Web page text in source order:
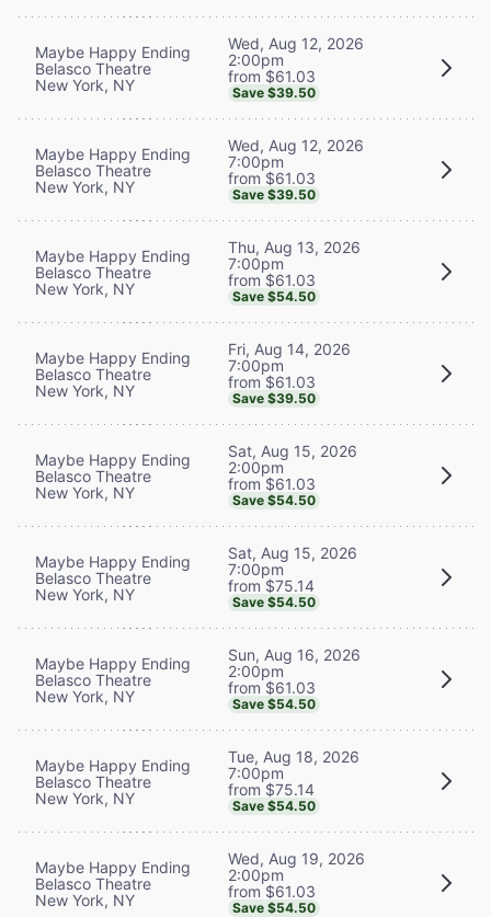
Maybe Happy Ending
Belasco Theatre
New York, NY
Wed, Aug 12, 2026
2:00pm
from $61.03
Save $39.50
Maybe Happy Ending
Belasco Theatre
New York, NY
Wed, Aug 12, 2026
7:00pm
from $61.03
Save $39.50
Maybe Happy Ending
Belasco Theatre
New York, NY
Thu, Aug 13, 2026
7:00pm
from $61.03
Save $54.50
Maybe Happy Ending
Belasco Theatre
New York, NY
Fri, Aug 14, 2026
7:00pm
from $61.03
Save $39.50
Maybe Happy Ending
Belasco Theatre
New York, NY
Sat, Aug 15, 2026
2:00pm
from $61.03
Save $54.50
Maybe Happy Ending
Belasco Theatre
New York, NY
Sat, Aug 15, 2026
7:00pm
from $75.14
Save $54.50
Maybe Happy Ending
Belasco Theatre
New York, NY
Sun, Aug 16, 2026
2:00pm
from $61.03
Save $54.50
Maybe Happy Ending
Belasco Theatre
New York, NY
Tue, Aug 18, 2026
7:00pm
from $75.14
Save $54.50
Maybe Happy Ending
Belasco Theatre
New York, NY
Wed, Aug 19, 2026
2:00pm
from $61.03
Save $54.50